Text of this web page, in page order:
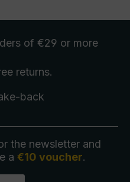
of €29 or more
returns.
back
the newsletter and
a €10 voucher.